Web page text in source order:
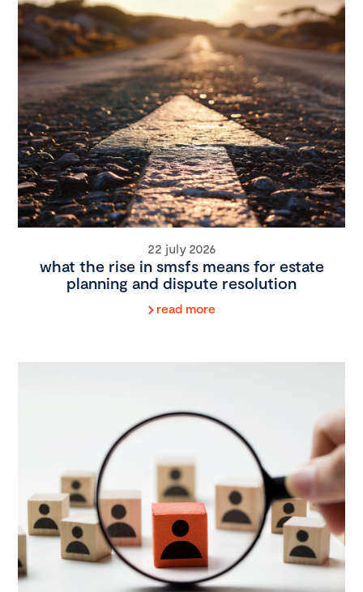
22 july 2026
what the rise in smsfs means for estate
planning and dispute resolution
read more